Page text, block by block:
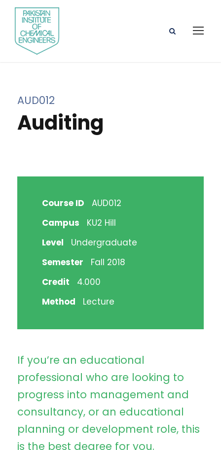
AUD012
Auditing
Course ID
AUD012
Campus
KU2 Hill
Level
Undergraduate
Semester
Fall 2018
Credit
4.000
Method
Lecture
If you’re an educational
professional who are looking to
progress into management and
consultancy, or an educational
planning or development role, this
is the best degree for you.